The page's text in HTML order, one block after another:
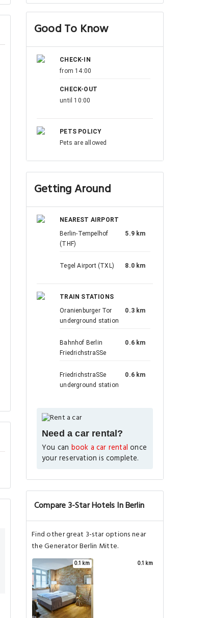
Good To Know
CHECK-IN
from 14:00
CHECK-OUT
until 10:00
PETS POLICY
Pets are allowed
Getting Around
NEAREST AIRPORT
Berlin-Tempelhof
(THF)
5.9 km
Tegel Airport (TXL) 8.0 km
TRAIN STATIONS
Oranienburger Tor
underground station
0.3 km
Bahnhof Berlin
FriedrichstraSSe
0.6 km
FriedrichstraSSe
underground station
0.6 km
Need a car rental?
You can book a car rental once
your reservation is complete.
Compare 3-Star Hotels In Berlin
Find other great 3-star options near
the Generator Berlin Mitte.
0.1 km 0.1 km